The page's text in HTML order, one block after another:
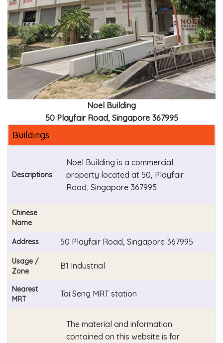
Noel Building
50 Playfair Road, Singapore 367995
Buildings
Descriptions
Noel Building is a commercial
property located at 50, Playfair
Road, Singapore 367995
Chinese
Name
Address 50 Playfair Road, Singapore 367995
Usage /
Zone
B1 Industrial
Nearest
MRT
Tai Seng MRT station
The material and information
contained on this website is for